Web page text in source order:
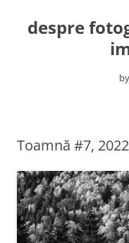
despre
Toamnă #7, 2022